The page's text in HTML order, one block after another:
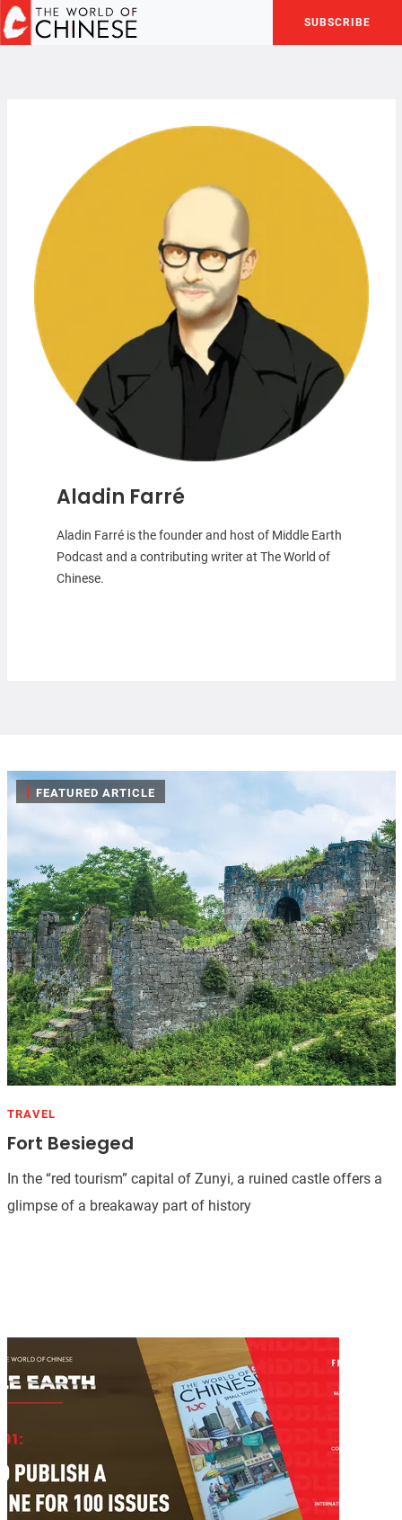
SUBSCRIBE
Aladin Farré
Aladin Farré is the founder and host of Middle Earth
Podcast and a contributing writer at The World of
Chinese.
| FEATURED ARTICLE
TRAVEL
Fort Besieged
In the “red tourism” capital of Zunyi, a ruined castle offers a
glimpse of a breakaway part of history